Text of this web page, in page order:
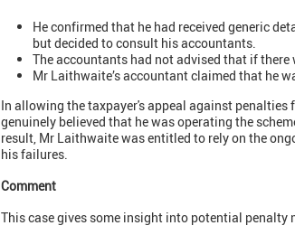
He confirmed that he had received generic
but decided to consult his accountants.
The accountants had not advised that if
Mr Laithwaite’s accountant claimed that he
In allowing the taxpayer's appeal against
genuinely believed that he was operating the
result, Mr Laithwaite was entitled to rely on the
his failures.
Comment
This case gives some insight into potential